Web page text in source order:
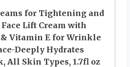
for Tightening and
Lift Cream with
Vitamin E for Wrinkle
Deeply Hydrates
All Skin Types, 1.7fl oz